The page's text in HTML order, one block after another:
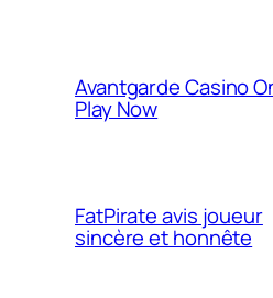
Avantgarde Casino
Play Now
FatPirate avis joueur
sincère et honnête